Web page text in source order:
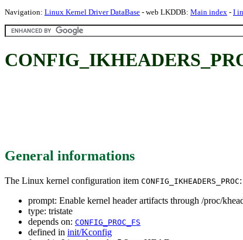
Navigation: Linux Kernel Driver DataBase - web LKDDB: Main index - I
General informations
The Linux kernel configuration item CONFIG_IKHEADERS_PROC:
prompt: Enable kernel header artifacts through /proc/
type: tristate
depends on: CONFIG_PROC_FS
defined in init/Kconfig